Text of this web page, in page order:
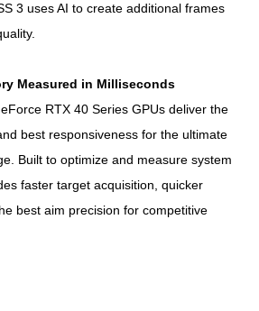
3 uses AI to create additional frames
Measured in Milliseconds
RTX 40 Series GPUs deliver the
best responsiveness for the ultimate
Built to optimize and measure system
faster target acquisition, quicker
best aim precision for competitive